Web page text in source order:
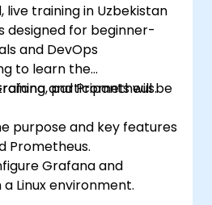
training in Uzbekistan
designed for beginner-
and DevOps
to learn the
and Prometheus.
participants will be
purpose and key features
Prometheus.
Grafana and
Linux environment.